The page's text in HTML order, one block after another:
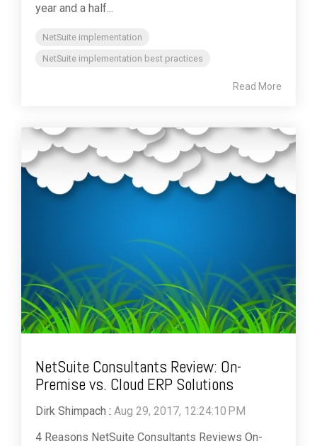
year and a half...
NetSuite implementation
NetSuite implementation best practices
Read More
NetSuite Consultants Review: On-
Premise vs. Cloud ERP Solutions
Dirk Shimpach : Aug 29, 2017, 12:24:10 PM
4 Reasons NetSuite Consultants Reviews On-